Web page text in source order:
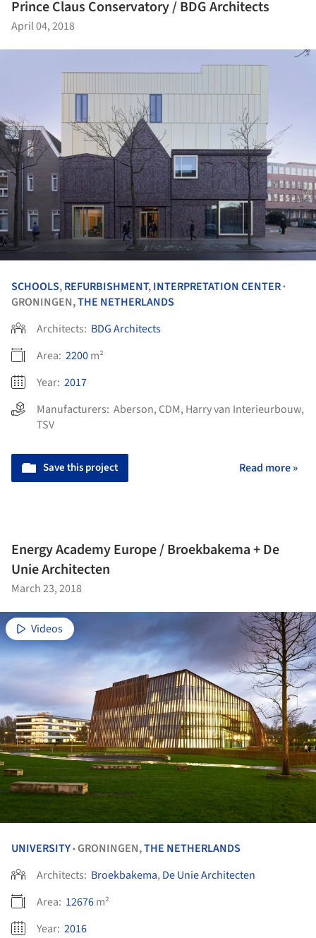
Prince Claus Conservatory / BDG Architects
April 04, 2018
SCHOOLS,REFURBISHMENT,INTERPRETATION CENTER•
GRONINGEN,THE NETHERLANDS
Architects: BDG Architects
Area: 2200m²
Year: 2017
Manufacturers: Aberson, CDM, Harry van Interieurbouw,
TSV
Save this project Read more »
Energy Academy Europe / Broekbakema + De
Unie Architecten
March 23, 2018
Videos
UNIVERSITY•GRONINGEN,THE NETHERLANDS
Architects: Broekbakema, De Unie Architecten
Area: 12676m²
Year: 2016